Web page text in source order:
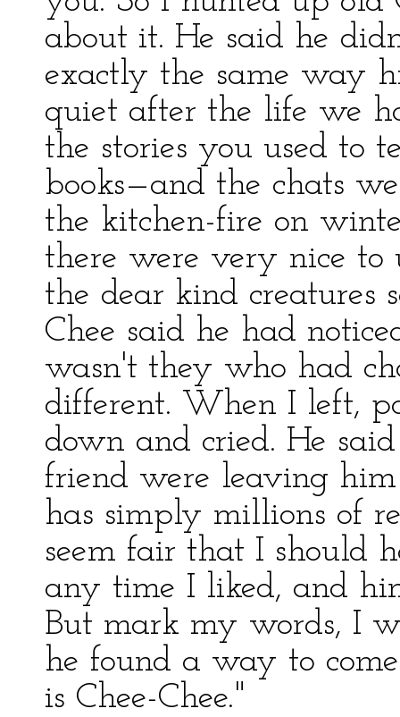
about it. He said he
exactly the same way
quiet after the life we
the stories you used to
books—and the chats
the kitchen-fire on
there were very nice to
the dear kind creatures
Chee said he had
wasn't they who had
different. When I left,
down and cried. He
friend were leaving
has simply millions of
seem fair that I should
any time I liked, and
But mark my words, I
he found a way to
is Chee-Chee."